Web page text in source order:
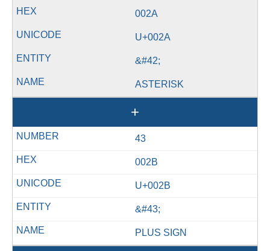
002A
U+002A
&#42;
ASTERISK
+
43
002B
U+002B
&#43;
PLUS SIGN